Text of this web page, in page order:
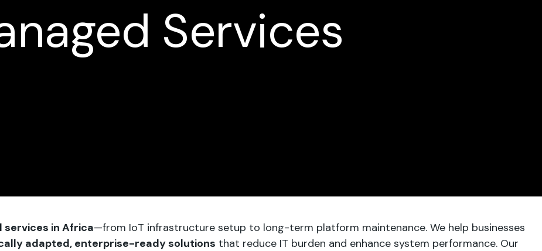
Services
services in Africa—from IoT infrastructure setup to long-term platform maintenance. We help businesses
adapted, enterprise-ready solutions that reduce IT burden and enhance system performance. Our